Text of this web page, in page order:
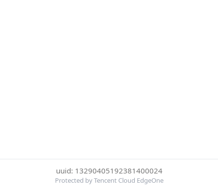
uuid: 13290405192381400024
Protected by Tencent Cloud EdgeOne